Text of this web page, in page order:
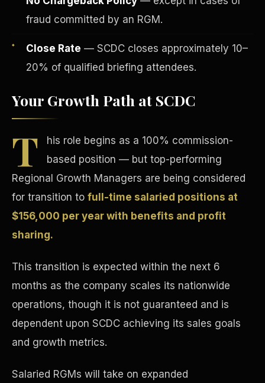
fraud committed by an RGM.
Close Rate — SCDC closes approximately 10–
20% of qualified briefing attendees.
Your Growth Path at SCDC
T
his role begins as a 100% commission-
based position — but top-performing
Regional Growth Managers are being considered
for transition to full-time salaried positions at
$156,000 per year with benefits and profit
sharing.
This transition is expected within the next 6
months as the company scales its nationwide
operations, though it is not guaranteed and is
dependent upon SCDC achieving its sales goals
and growth metrics.
Salaried RGMs will take on expanded
Tax Advantages
Concierge & Dashboard